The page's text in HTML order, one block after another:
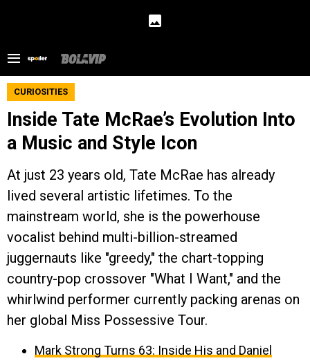
CURIOSITIES
Inside Tate McRae’s Evolution Into
a Music and Style Icon
At just 23 years old, Tate McRae has already
lived several artistic lifetimes. To the
mainstream world, she is the powerhouse
vocalist behind multi-billion-streamed
juggernauts like "greedy," the chart-topping
country-pop crossover "What I Want," and the
whirlwind performer currently packing arenas on
her global Miss Possessive Tour.
Mark Strong Turns 63: Inside His and Daniel